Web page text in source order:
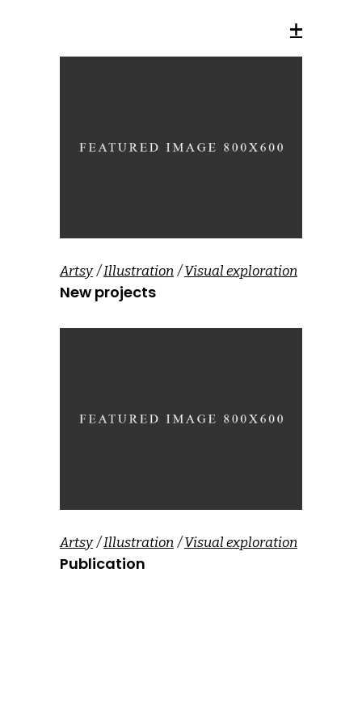
Artsy Illustration Visual exploration
New projects
Artsy Illustration Visual exploration
Publication